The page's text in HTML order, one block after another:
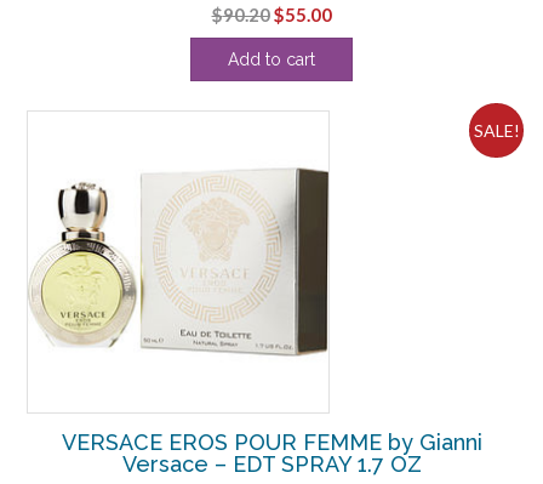
$90.20Original
price
was:
$55.00Current
price
Add to cart
SALE!
VERSACE EROS POUR FEMME by Gianni
Versace – EDT SPRAY 1.7 OZ